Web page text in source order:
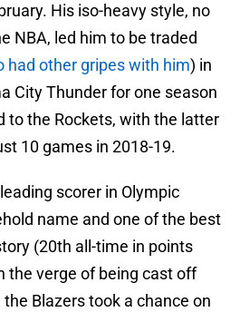
His iso-heavy style, no
NBA, led him to be traded
had other gripes with him) in
City Thunder for one season
to the Rockets, with the latter
10 games in 2018-19.
scorer in Olympic
name and one of the best
(20th all-time in points
the verge of being cast off
Blazers took a chance on